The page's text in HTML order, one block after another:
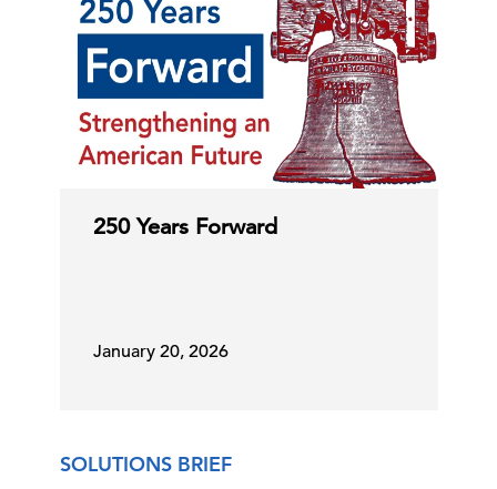
250 Years Forward
January 20, 2026
SOLUTIONS BRIEF